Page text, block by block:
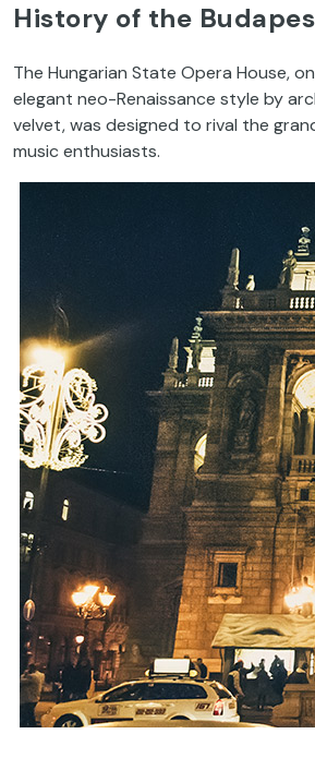
History of the
The Hungarian State Opera House,
elegant neo-Renaissance style by
velvet, was designed to rival the
music enthusiasts.